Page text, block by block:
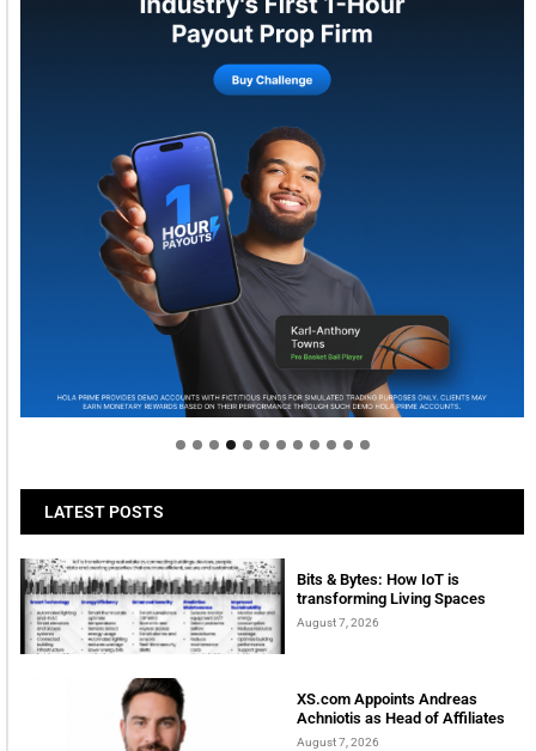
Welcome to Himel : Products of today, ready for
tomorrow
LATEST POSTS
Bits & Bytes: How IoT is
transforming Living Spaces
August 7, 2026
XS.com Appoints Andreas
Achniotis as Head of Affiliates
August 7, 2026